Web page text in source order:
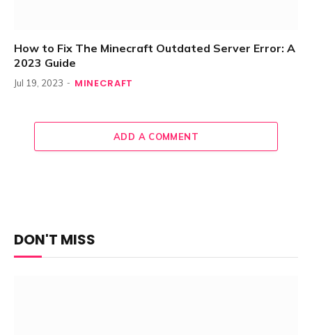
How to Fix The Minecraft Outdated Server Error: A
2023 Guide
Jul 19, 2023 MINECRAFT
ADD A COMMENT
DON'T MISS